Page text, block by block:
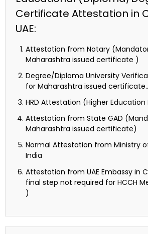
Certificate Attestation in
UAE:
Attestation from Notary
Maharashtra issued certificate )
Degree/Diploma University
for Maharashtra issued
HRD Attestation (Higher
Attestation from State GAD
Maharashtra issued certificate)
Normal Attestation from Ministry
India
Attestation from UAE Embassy in
final step not required for HCCH
)